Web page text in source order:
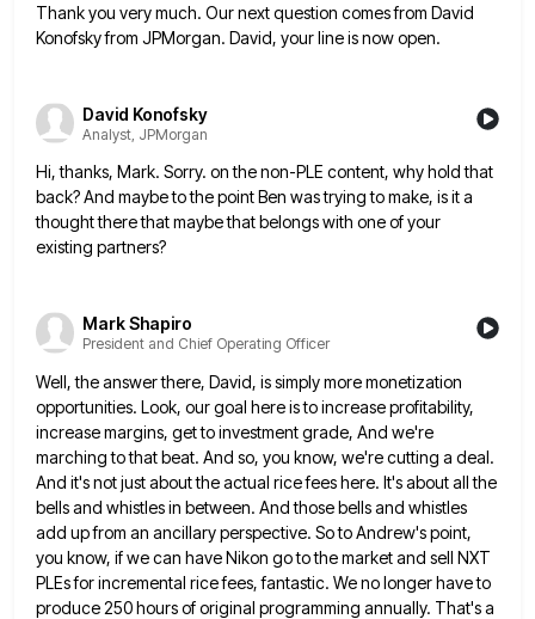
Thank you very much. Our next question comes from David
Konofsky from JPMorgan. David, your line is now open.
David Konofsky
Analyst, JPMorgan
Hi, thanks, Mark. Sorry. on the non-PLE content, why hold that
back? And maybe to the point Ben was trying to make, is it a
thought there that maybe that belongs with one of your
existing partners?
Mark Shapiro
President and Chief Operating Officer
Well, the answer there, David, is simply more monetization
opportunities. Look, our goal here is to increase profitability,
increase margins, get to investment grade, And we're
marching to that beat. And so, you know, we're cutting a deal.
And it'snot just about the actual rice fees here. It's about all the
bells and whistles in between. And those bellsand whistles
add up from an ancillary perspective. So to Andrew's point,
you know, if we can have Nikon goto the market and sell NXT
PLEs for incremental rice fees, fantastic. We no longer have to
produce 250 hoursof original programming annually. That's a